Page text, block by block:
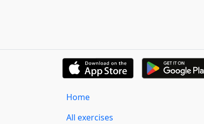
Home
All exercises